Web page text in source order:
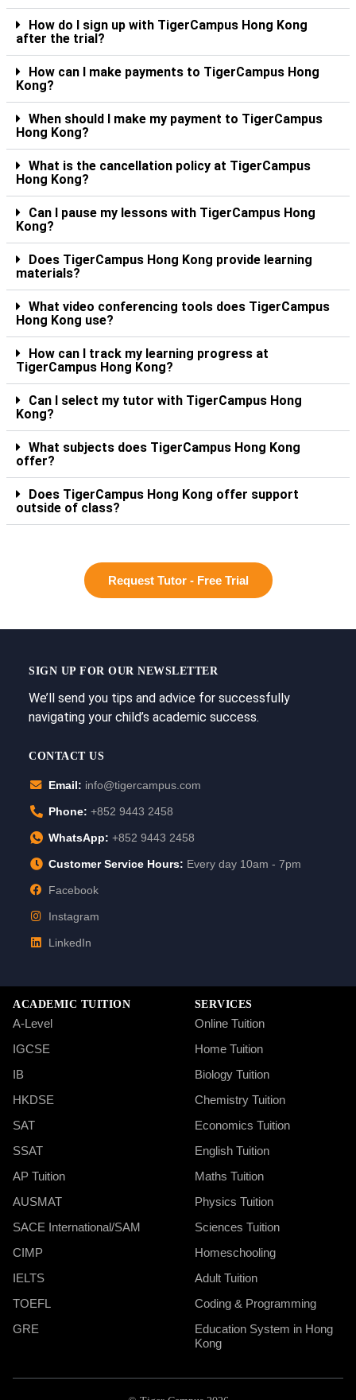
How do I sign up with TigerCampus Hong Kong
after the trial?
How can I make payments to TigerCampus Hong
Kong?
When should I make my payment to TigerCampus
Hong Kong?
What is the cancellation policy at TigerCampus
Hong Kong?
Can I pause my lessons with TigerCampus Hong
Kong?
Does TigerCampus Hong Kong provide learning
materials?
What video conferencing tools does TigerCampus
Hong Kong use?
How can I track my learning progress at
TigerCampus Hong Kong?
Can I select my tutor with TigerCampus Hong
Kong?
What subjects does TigerCampus Hong Kong
offer?
Does TigerCampus Hong Kong offer support
outside of class?
Request Tutor - Free Trial
SIGN UP FOR OUR NEWSLETTER
We’ll send you tips and advice for successfully
navigating your child’s academic success.
CONTACT US
Email: info@tigercampus.com
Phone: +852 9443 2458
WhatsApp: +852 9443 2458
Customer Service Hours: Every day 10am - 7pm
Facebook
Instagram
LinkedIn
ACADEMIC TUITION
A-Level
IGCSE
IB
HKDSE
SAT
SSAT
AP Tuition
AUSMAT
SACE International/SAM
CIMP
IELTS
TOEFL
GRE
SERVICES
Online Tuition
Home Tuition
Biology Tuition
Chemistry Tuition
Economics Tuition
English Tuition
Maths Tuition
Physics Tuition
Sciences Tuition
Homeschooling
Adult Tuition
Coding & Programming
Education System in Hong
Kong